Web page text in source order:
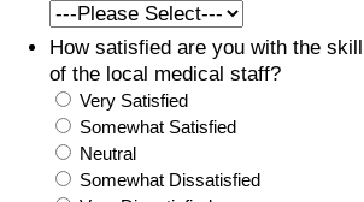
How satisfied are you with the
of the local medical staff?
Very Satisfied
Somewhat Satisfied
Neutral
Somewhat Dissatisfied
Cost of Living Index (Current)
Cost of Living Index
Cost of Living Index by Country
Property Price Index
Property Price Index by Country
Quality of Life Index by Country
Current City Indices (Rolling)
Crime
Historical Data Explorer
Data Quality Reports
Global Salary Equivalent Calculator
Relocation Salary Calculator
Net-To-Gross Salary Converter